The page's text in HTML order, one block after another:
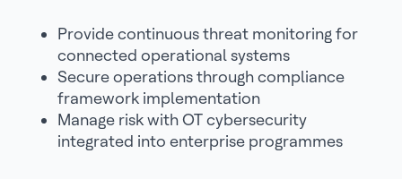
Provide continuous threat monitoring for
connected operational systems
Secure operations through compliance
framework implementation
Manage risk with OT cybersecurity
integrated into enterprise programmes